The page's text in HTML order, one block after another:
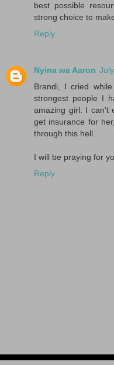
best possible
strong choice to
Reply
Nyina wa Aaron
Brandi, I cried
strongest people I
amazing girl. I can't
get insurance for
through this hell.
I will be praying for
Reply